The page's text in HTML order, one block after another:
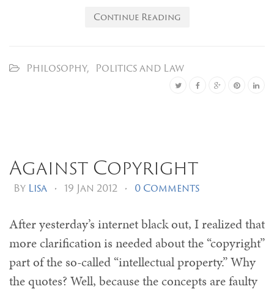
Continue Reading
Philosophy, Politics and Law
Against Copyright
By Lisa • 19 Jan 2012 • 0 Comments
After yesterday’s internet black out, I realized that
more clarification is needed about the “copyright”
part of the so-called “intellectual property.” Why
the quotes? Well, because the concepts are faulty